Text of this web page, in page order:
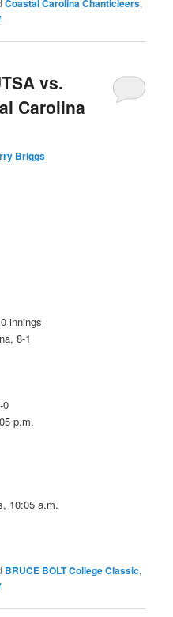
Coastal Carolina Chanticleers
vs.
Carolina
Briggs
innings
8-1
0
p.m.
10:05 a.m.
BRUCE BOLT College Classic,